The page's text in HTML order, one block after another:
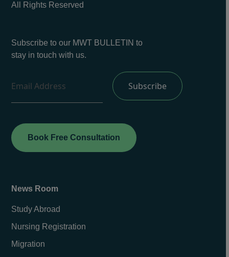
All Rights Reserved
Subscribe to our MWT BULLETIN to
stay in touch with us.
Book Free Consultation
News Room
Study Abroad
Nursing Registration
Migration